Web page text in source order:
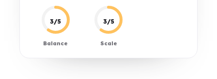
3/5
Balance
3/5
Scale